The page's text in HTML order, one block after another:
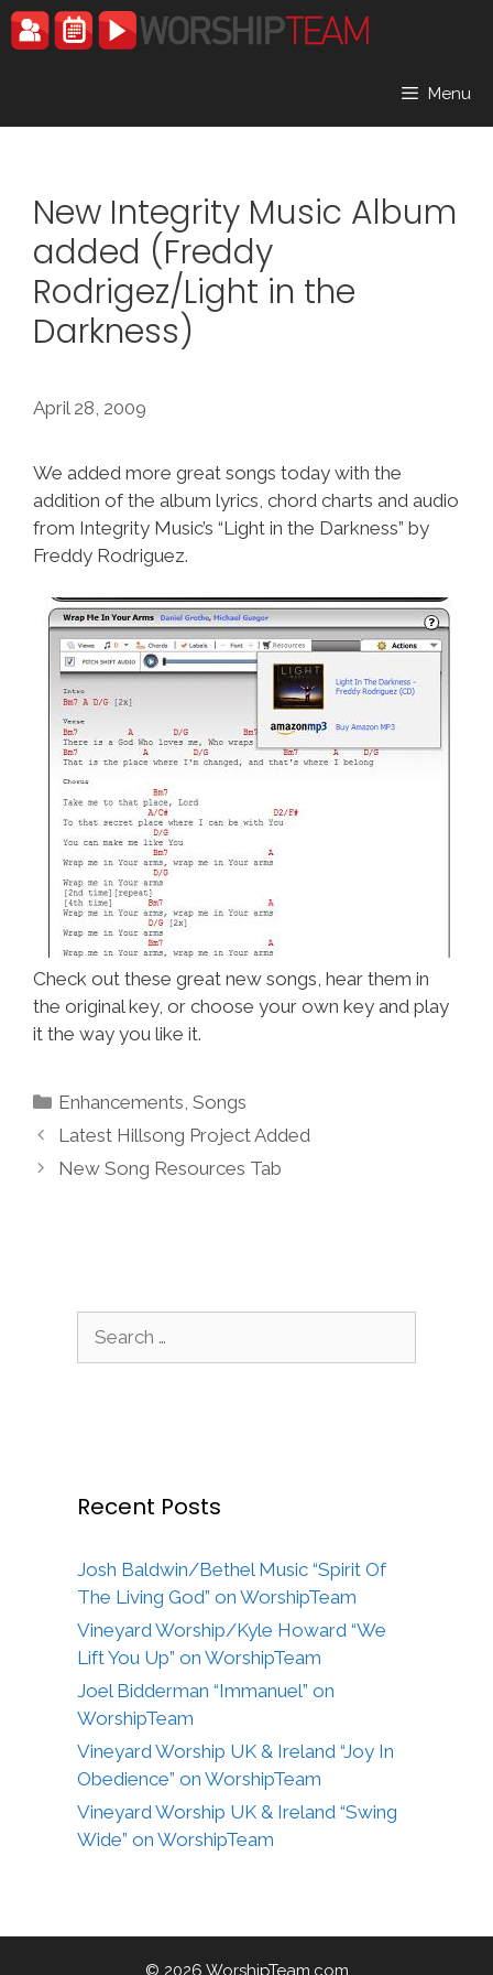
Skip
to
Menu
New Integrity Music Album
added (Freddy
Rodrigez/Light in the
Darkness)
April 28, 2009
We added more great songs today with the
addition of the album lyrics, chord charts and audio
from Integrity Music’s “Light in the Darkness” by
Freddy Rodriguez.
Check out these great new songs, hear them in
the original key, or choose your own key and play
it the way you like it.
Categories
Enhancements,Songs
Latest Hillsong Project Added
New Song Resources Tab
Recent Posts
Josh Baldwin/Bethel Music “Spirit Of
The Living God” on WorshipTeam
Vineyard Worship/Kyle Howard “We
Lift You Up” on WorshipTeam
Joel Bidderman “Immanuel” on
WorshipTeam
Vineyard Worship UK & Ireland “Joy In
Obedience” on WorshipTeam
Vineyard Worship UK & Ireland “Swing
Wide” on WorshipTeam
© 2026 WorshipTeam.com